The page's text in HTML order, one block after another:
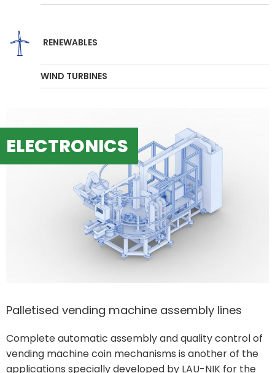
RENEWABLES
WIND TURBINES
ELECTRONICS
Palletised vending machine assembly lines
Complete automatic assembly and quality control of
vending machine coin mechanisms is another of the
applications specially developed by LAU-NIK for the